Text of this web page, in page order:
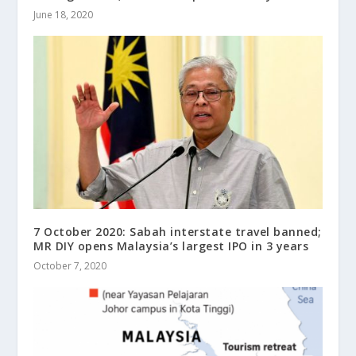
June 18, 2020
7 October 2020: Sabah interstate travel banned;
MR DIY opens Malaysia’s largest IPO in 3 years
October 7, 2020